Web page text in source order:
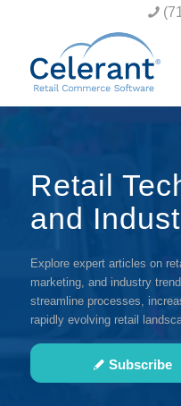
Retail
and
Explore expert articles on
marketing, and industry
streamline processes,
rapidly evolving retail
Subscribe